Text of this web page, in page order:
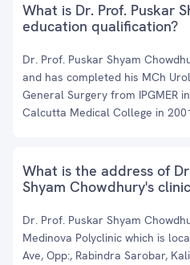
What is Dr. Prof. Puskar
education qualification?
Dr. Prof. Puskar Shyam
and has completed his MCh
General Surgery from IPGMER
Calcutta Medical College in
What is the address of
Shyam Chowdhury's
Dr. Prof. Puskar Shyam
Medinova Polyclinic which is
Ave, Opp:, Rabindra Sarobar,